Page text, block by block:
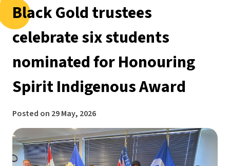
Black Gold trustees
celebrate six students
nominated for Honouring
Spirit Indigenous Award
Posted on 29 May, 2026